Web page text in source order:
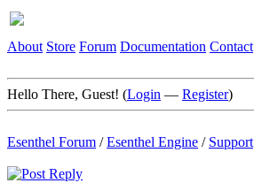
About Store Forum Documentation Contact
Hello There, Guest! (Login — Register)
Esenthel Forum /Esenthel Engine / Support